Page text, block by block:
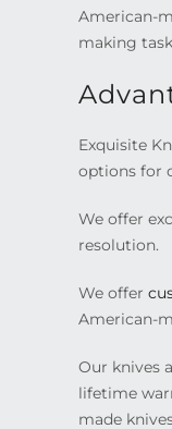
American-
making
Exquisite
options for
We offer
resolution.
We offer
American-
Our knives
lifetime
made